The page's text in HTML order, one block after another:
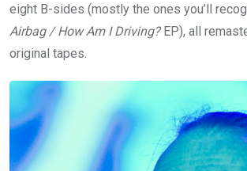
eight B-sides (mostly the ones you’ll
Airbag / How Am I Driving?EP), all
original tapes.